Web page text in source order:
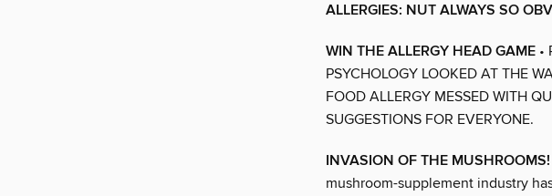
ALLERGIES: NUT ALWAYS SO
WIN THE ALLERGY HEAD GAME •
PSYCHOLOGY LOOKED AT THE
FOOD ALLERGY MESSED WITH
SUGGESTIONS FOR EVERYONE.
INVASION OF THE MUSHROOMS!
mushroom-supplement industry